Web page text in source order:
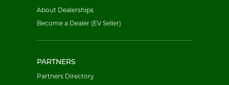
About Dealerships
Become a Dealer (EV Seller)
PARTNERS
Partners Directory